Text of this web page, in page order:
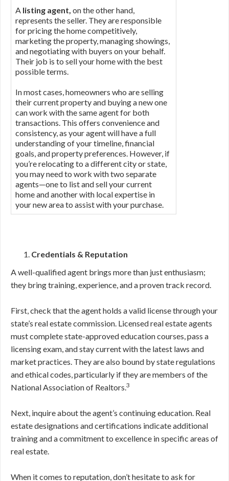
A listing agent, on the other hand,
represents the seller. They are responsible
for pricing the home competitively,
marketing the property, managing showings,
and negotiating with buyers on your behalf.
Their job is to sell your home with the best
possible terms.
In most cases, homeowners who are selling
their current property and buying a new one
can work with the same agent for both
transactions. This offers convenience and
consistency, as your agent will have a full
understanding of your timeline, financial
goals, and property preferences. However, if
you’re relocating to a different city or state,
you may need to work with two separate
agents—one to list and sell your current
home and another with local expertise in
your new area to assist with your purchase.
Credentials & Reputation
A well-qualified agent brings more than just enthusiasm;
they bring training, experience, and a proven track record.
First, check that the agent holds a valid license through your
state’s real estate commission. Licensed real estate agents
must complete state-approved education courses, pass a
licensing exam, and stay current with the latest laws and
market practices. They are also bound by state regulations
and ethical codes, particularly if they are members of the
National Association of Realtors.3
Next, inquire about the agent’s continuing education. Real
estate designations and certifications indicate additional
training and a commitment to excellence in specific areas of
real estate.
When it comes to reputation, don’t hesitate to ask for